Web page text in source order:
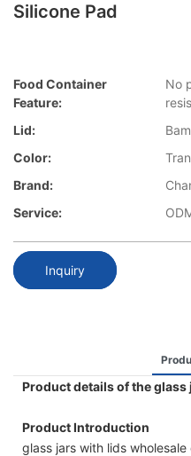
Silicone Pad
Food Container
Feature:
No
Lid:
Color:
Brand:
Service:
Inquiry
Product details of the
Product Introduction
glass jars with lids